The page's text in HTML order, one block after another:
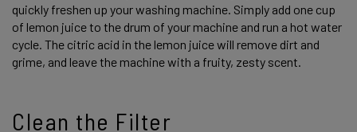
quickly freshen up your washing machine. Simply add one cup
of lemon juice to the drum of your machine and run a hot water
cycle. The citric acid in the lemon juice will remove dirt and
grime, and leave the machine with a fruity, zesty scent.
Clean the Filter